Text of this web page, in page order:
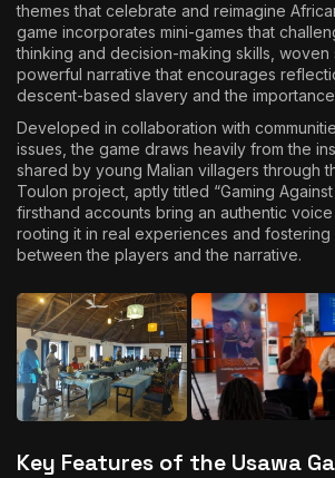
themes that celebrate and reimagine
game incorporates mini-games that
thinking and decision-making skills, woven
powerful narrative that encourages
descent-based slavery and the
Developed in collaboration with
issues, the game draws heavily from the
shared by young Malian villagers through
Toulon project, aptly titled “Gaming
firsthand accounts bring an authentic voice
rooting it in real experiences and
between the players and the narrative.
Key Features of the Usawa